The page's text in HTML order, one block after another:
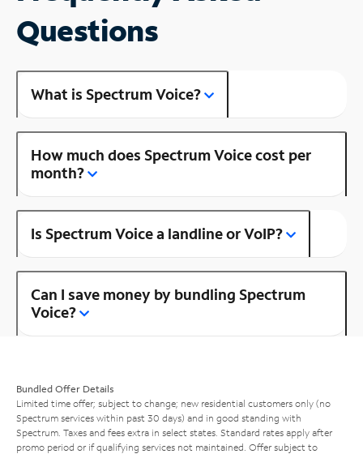
Questions
What is Spectrum Voice?
How much does Spectrum Voice cost per
month?
Is Spectrum Voice a landline or VoIP?
Can I save money by bundling Spectrum
Voice?
Bundled Offer Details
Limited time offer; subject to change; new residential customers only (no
Spectrum services within past 30 days) and in good standing with
Spectrum. Taxes and fees extra in select states. Standard rates apply after
promo period or if qualifying services not maintained. Offer subject to